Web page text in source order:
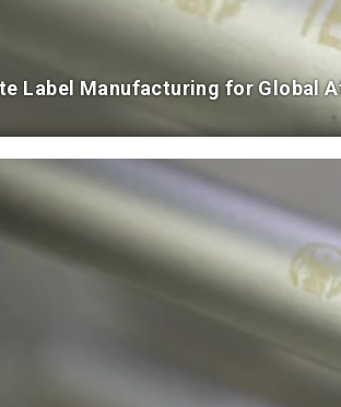
Label Manufacturing for Global